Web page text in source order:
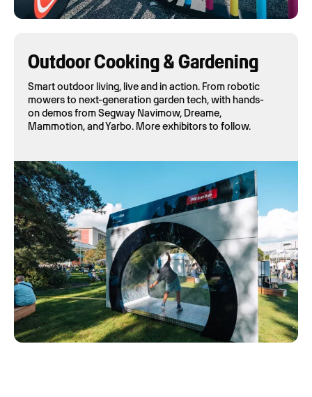
Outdoor Cooking & Gardening
Smart outdoor living, live and in action. From robotic
mowers to next-generation garden tech, with hands-
on demos from Segway Navimow, Dreame,
Mammotion, and Yarbo. More exhibitors to follow.